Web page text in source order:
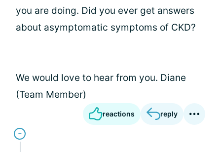
you are doing. Did you ever get answers
about asymptomatic symptoms of CKD?
We would love to hear from you. Diane
(Team Member)
reactions reply